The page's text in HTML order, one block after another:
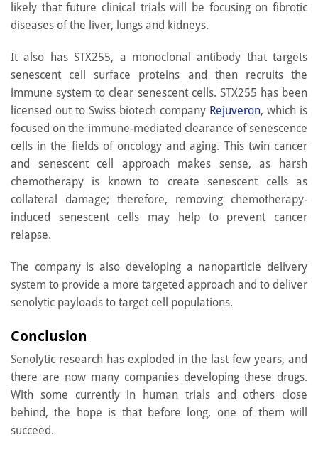
likely that future clinical trials will be focusing on fibrotic
diseases of the liver, lungs and kidneys.
It also has STX255, a monoclonal antibody that targets
senescent cell surface proteins and then recruits the
immune system to clear senescent cells. STX255 has been
licensed out to Swiss biotech company Rejuveron, which is
focused on the immune-mediated clearance of senescence
cells in the fields of oncology and aging. This twin cancer
and senescent cell approach makes sense, as harsh
chemotherapy is known to create senescent cells as
collateral damage; therefore, removing chemotherapy-
induced senescent cells may help to prevent cancer
relapse.
The company is also developing a nanoparticle delivery
system to provide a more targeted approach and to deliver
senolytic payloads to target cell populations.
Conclusion
Senolytic research has exploded in the last few years, and
there are now many companies developing these drugs.
With some currently in human trials and others close
behind, the hope is that before long, one of them will
succeed.